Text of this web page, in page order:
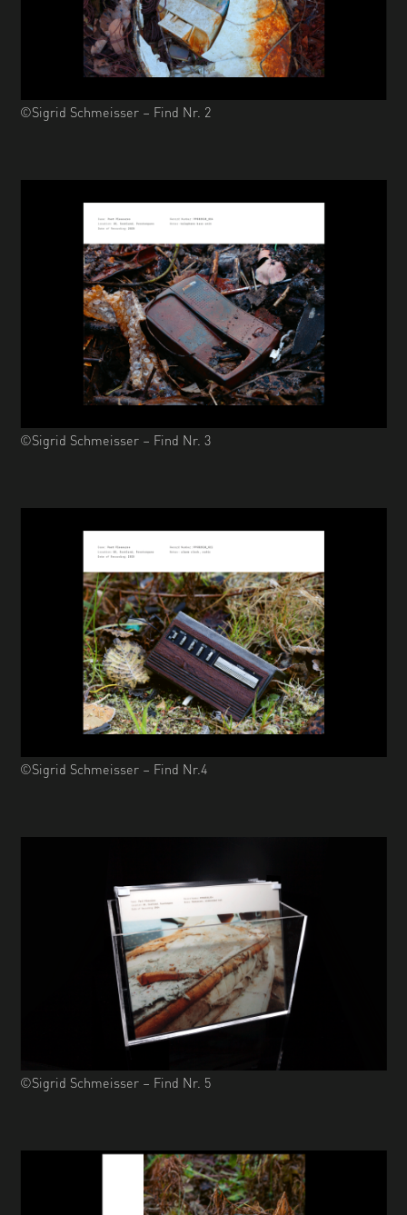
©Sigrid Schmeisser – Find Nr. 2
©Sigrid Schmeisser – Find Nr. 3
©Sigrid Schmeisser – Find Nr.4
©Sigrid Schmeisser – Find Nr. 5